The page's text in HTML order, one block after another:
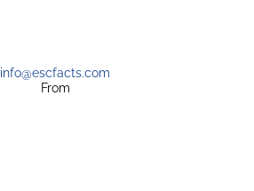
info@escfacts.com
From